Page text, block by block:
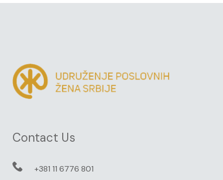
Contact Us
+381 11 6776 801